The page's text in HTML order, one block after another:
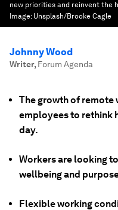
new priorities and reinvent the
Image: Unsplash/Brooke Cagle
Johnny Wood
Writer, Forum Agenda
The growth of remote
employees to rethink
day.
Workers are looking
wellbeing and
Flexible working